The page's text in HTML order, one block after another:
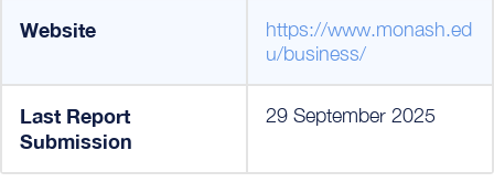
Website
https://www.monash.ed
u/business/
Last Report
Submission
29 September 2025